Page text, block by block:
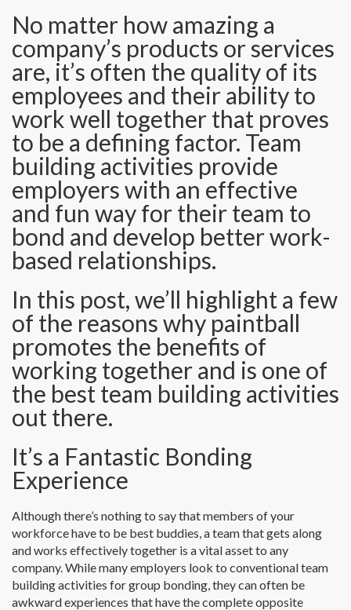
No matter how amazing a
company’s products or services
are, it’s often the quality of its
employees and their ability to
work well together that proves
to be a defining factor. Team
building activities provide
employers with an effective
and fun way for their team to
bond and develop better work-
based relationships.
In this post, we’ll highlight a few
of the reasons why paintball
promotes the benefits of
working together and is one of
the best team building activities
out there.
It’s a Fantastic Bonding
Experience
Although there’s nothing to say that members of your
workforce have to be best buddies, a team that gets along
and works effectively together is a vital asset to any
company. While many employers look to conventional team
building activities for group bonding, they can often be
awkward experiences that have the complete opposite